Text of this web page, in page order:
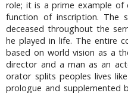
role; it is a prime example of
function of inscription. The
deceased throughout the
he played in life. The entire
based on world vision as a
director and a man as an
orator splits peoples lives
prologue and supplemented